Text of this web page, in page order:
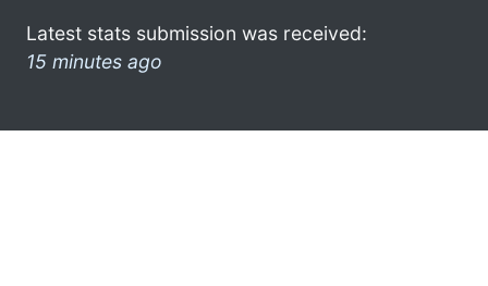
Latest stats submission was received:
15 minutes ago